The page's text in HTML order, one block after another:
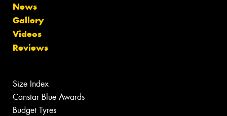
News
Gallery
Videos
Reviews
Size Index
Canstar Blue Awards
Budget Tyres